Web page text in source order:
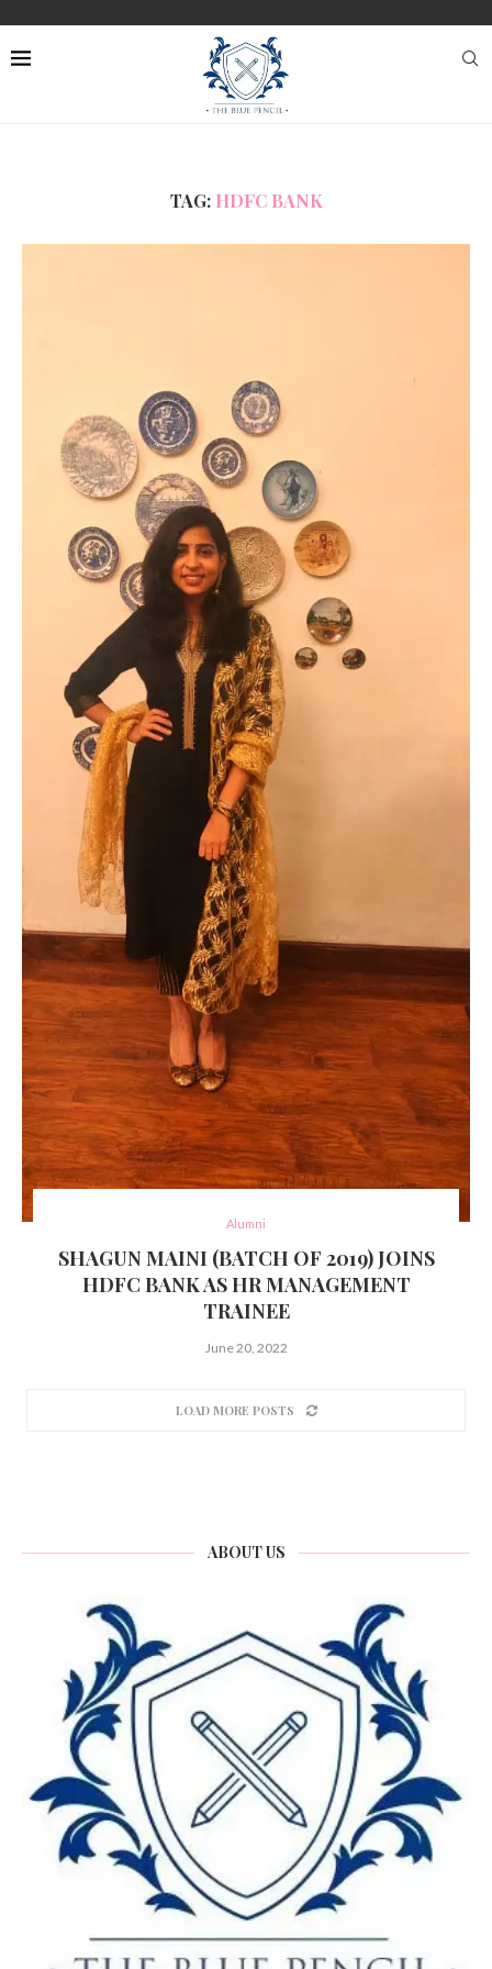
TAG: HDFC BANK
Alumni
SHAGUN MAINI (BATCH OF 2019) JOINS
HDFC BANK AS HR MANAGEMENT
TRAINEE
June 20, 2022
LOAD MORE POSTS
ABOUT US